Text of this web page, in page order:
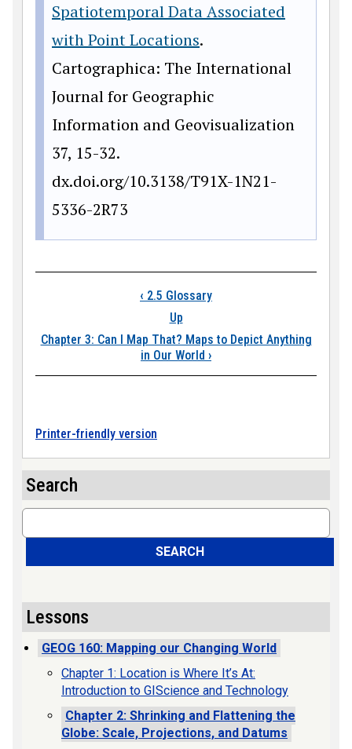
Spatiotemporal Data Associated
with Point Locations.
Cartographica: The International
Journal for Geographic
Information and Geovisualization
37, 15-32.
dx.doi.org/10.3138/T91X-1N21-
5336-2R73
Book traversal
‹ 2.5 Glossary
Up
Chapter 3: Can I Map That? Maps to Depict Anything
in Our World ›
Printer-friendly version
Search
Search
SEARCH
Lessons
GEOG 160: Mapping our Changing World
Chapter 1: Location is Where It’s At:
Introduction to GIScience and Technology
Chapter 2: Shrinking and Flattening the
Globe: Scale, Projections, and Datums